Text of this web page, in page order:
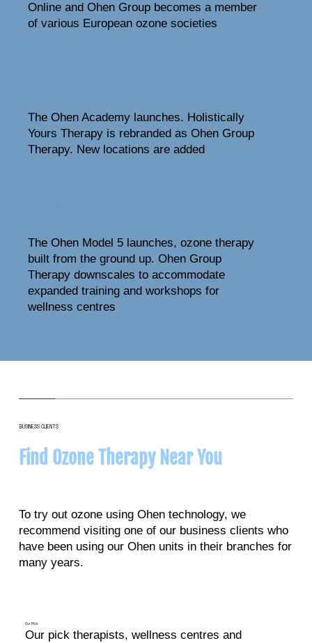
BUSINESS CLIENTS
Find Ozone Therapy Near You
Online and Ohen Group becomes a member
of various European ozone societies
The Ohen Academy launches. Holistically
Yours Therapy is rebranded as Ohen Group
Therapy. New locations are added
The Ohen Model 5 launches, ozone therapy
built from the ground up. Ohen Group
Therapy downscales to accommodate
expanded training and workshops for
wellness centres
To try out ozone using Ohen technology, we
recommend visiting one of our business clients who
have been using our Ohen units in their branches for
many years.
Our Pick
Our pick therapists, wellness centres and